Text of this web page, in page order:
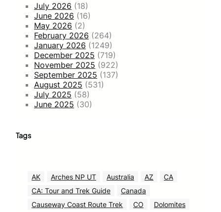
July 2026 (18)
June 2026 (16)
May 2026 (2)
February 2026 (264)
January 2026 (1249)
December 2025 (719)
November 2025 (922)
September 2025 (137)
August 2025 (531)
July 2025 (58)
June 2025 (30)
Tags
AK Arches NP UT Australia AZ
CA
CA: Tour and Trek Guide
Canada
Causeway Coast Route Trek
CO
Dolomites